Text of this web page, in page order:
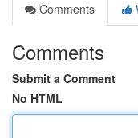
Comments
Comments
Submit a Comment
No HTML